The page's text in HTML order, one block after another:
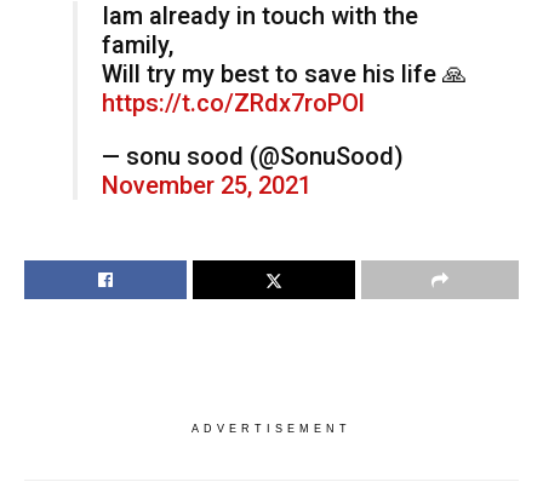
Iam already in touch with the
family,
Will try my best to save his life 🙏
https://t.co/ZRdx7roPOl
— sonu sood (@SonuSood)
November 25, 2021
ADVERTISEMENT